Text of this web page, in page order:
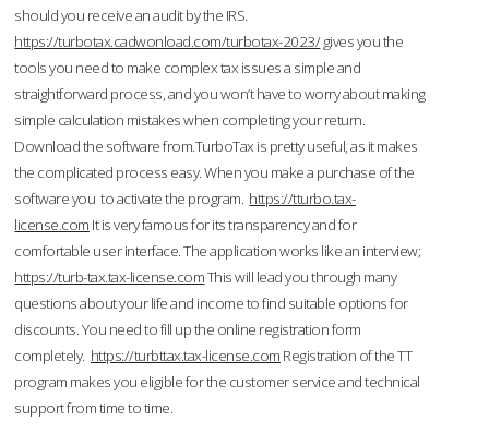
should you receive an audit by the IRS.
https://turbotax.cadwonload.com/turbotax-2023/gives you the
tools you need to make complex tax issues a simple and
straightforward process, and you won’t have to worry about making
simple calculation mistakes when completing your return.
Download the software from.TurboTax is pretty useful, as it makes
the complicated process easy. When you make a purchase of the
software you to activate the program. https://tturbo.tax-
license.com It is very famous for its transparency and for
comfortable user interface. The application works like an interview;
https://turb-tax.tax-license.comThis will lead you through many
questions about your life and income to find suitable options for
discounts. You need to fill up the online registration form
completely. https://turbttax.tax-license.com Registration of the TT
program makes you eligible for the customer service and technical
support from time to time.